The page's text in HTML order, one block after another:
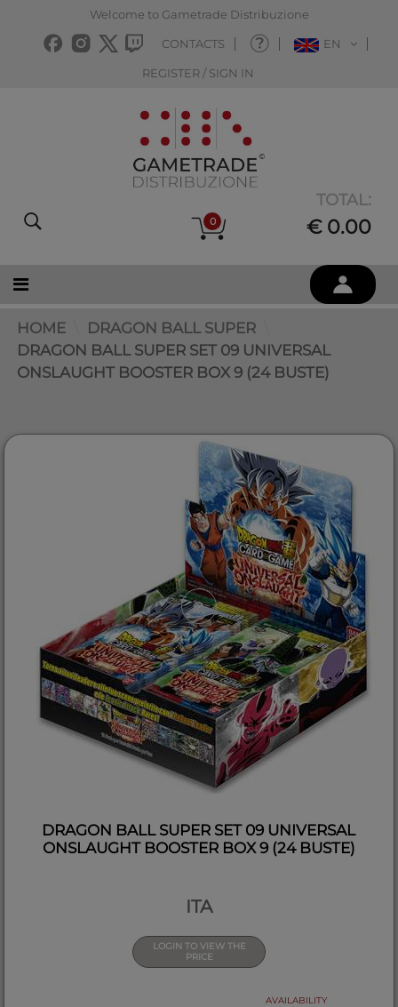
Welcome to Gametrade Distribuzione
CONTACTS EN
REGISTER / SIGN IN
0
TOTAL:
€ 0.00
HOME
DRAGON BALL SUPER
DRAGON BALL SUPER SET 09 UNIVERSAL
ONSLAUGHT BOOSTER BOX 9 (24 BUSTE)
DRAGON BALL SUPER SET 09 UNIVERSAL
ONSLAUGHT BOOSTER BOX 9 (24 BUSTE)
ITA
LOGIN TO VIEW THE
PRICE
AVAILABILITY